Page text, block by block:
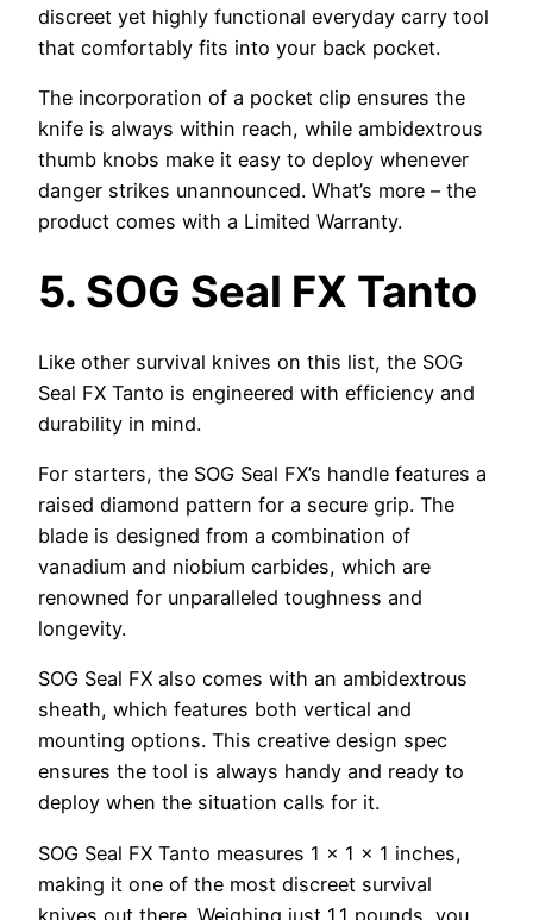
discreet yet highly functional everyday carry tool
that comfortably fits into your back pocket.
The incorporation of a pocket clip ensures the
knife is always within reach, while ambidextrous
thumb knobs make it easy to deploy whenever
danger strikes unannounced. What’s more – the
product comes with a Limited Warranty.
5. SOG Seal FX Tanto
Like other survival knives on this list, the SOG
Seal FX Tanto is engineered with efficiency and
durability in mind.
For starters, the SOG Seal FX’s handle features a
raised diamond pattern for a secure grip. The
blade is designed from a combination of
vanadium and niobium carbides, which are
renowned for unparalleled toughness and
longevity.
SOG Seal FX also comes with an ambidextrous
sheath, which features both vertical and
mounting options. This creative design spec
ensures the tool is always handy and ready to
deploy when the situation calls for it.
SOG Seal FX Tanto measures 1 x 1 x 1 inches,
making it one of the most discreet survival
knives out there. Weighing just 1.1 pounds, you